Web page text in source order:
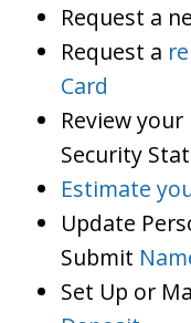
Request a
Request a
Card
Review
Security
Estimate
Update
Submit
Set Up or